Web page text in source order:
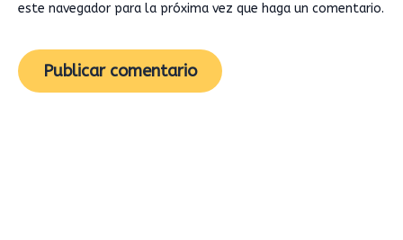
este navegador para la próxima vez que haga un comentario.